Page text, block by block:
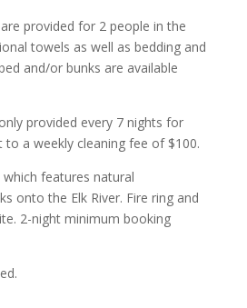
provided for 2 people in the
towels as well as bedding and
and/or bunks are available
provided every 7 nights for
a weekly cleaning fee of $100.
which features natural
onto the Elk River. Fire ring and
2-night minimum booking